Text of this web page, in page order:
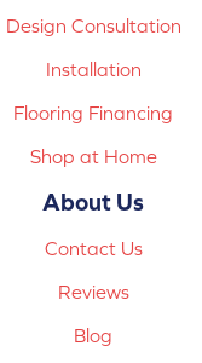
Design Consultation
Installation
Flooring Financing
Shop at Home
About Us
Contact Us
Reviews
Blog